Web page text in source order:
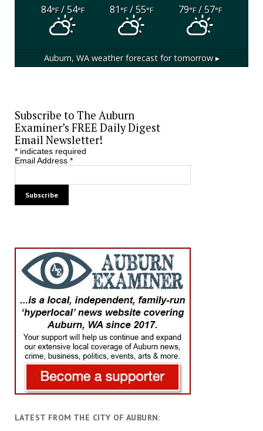
84°F/ 54°F 81°F/ 55°F 79°F/ 57°F
Auburn, WAweather forecast for tomorrow ▸
Subscribe to The Auburn
Examiner’s FREE Daily Digest
Email Newsletter!
*indicates required
Email Address *
LATEST FROM THE CITY OF AUBURN: